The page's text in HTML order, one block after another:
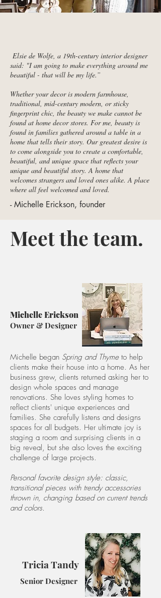
Elsie de Wolfe, a 19th-century interior designer
said: "I am going to make everything around me
beautiful - that will be my life.”
Whether your decor is modern farmhouse,
traditional, mid-century modern, or sticky
fingerprint chic, the beauty we make cannot be
found at home decor stores. For me, beauty is
found in families gathered around a table in a
home that tells their story. Our greatest desire is
to come alongside you to create a comfortable,
beautiful, and unique space that reflects your
unique and beautiful story. A home that
welcomes strangers and loved ones alike. A place
where all feel welcomed and loved.
- Michelle Erickson, founder
Meet the team.
Owner & Designer
Michelle Erickson
Michelle began Spring and Thymeto help
clients make their house into a home. As her
business grew, clients returned asking her to
design whole spaces and manage
renovations. She loves styling homes to
reflect clients' unique experiences and
families. She carefully listens and designs
spaces for all budgets. Her ultimate joy is
staging a room and surprising clients in a
big reveal, but she also loves the exciting
challenge of large projects.
Personal favorite design style: classic,
transitional pieces with trendy accessories
thrown in, changing based on current trends
and colors.
Senior Designer
Tricia Tandy